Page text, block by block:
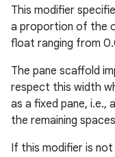
This modifier
a proportion of the
float ranging from
The pane scaffold
respect this width
as a fixed pane,
the remaining
If this modifier is